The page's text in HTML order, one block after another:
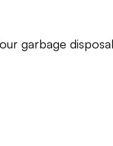
garbage